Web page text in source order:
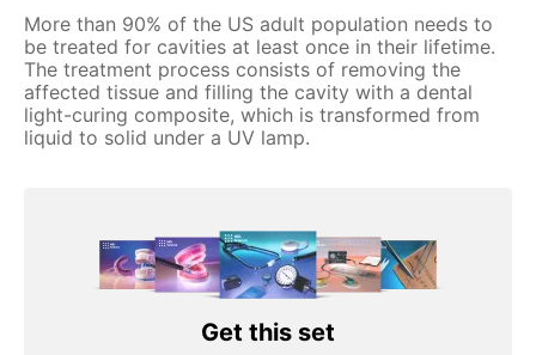
More than 90% of the US adult population needs to
be treated for cavities at least once in their lifetime.
The treatment process consists of removing the
affected tissue and filling the cavity with a dental
light-curing composite, which is transformed from
liquid to solid under a UV lamp.
Get this set